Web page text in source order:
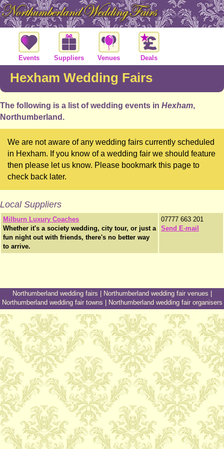
Events Suppliers Venues Deals
Hexham Wedding Fairs
The following is a list of wedding events in Hexham,
Northumberland.
We are not aware of any wedding fairs currently scheduled
in Hexham. If you know of a wedding fair we should feature
then please let us know. Please bookmark this page to
check back later.
Local Suppliers
Milburn Luxury Coaches
Whether it's a society wedding, city tour, or just a
fun night out with friends, there's no better way
to arrive.
07777 663 201
Send E-mail
Northumberland wedding fairs Northumberland wedding fair venues
Northumberland wedding fair towns
Northumberland wedding fair organisers